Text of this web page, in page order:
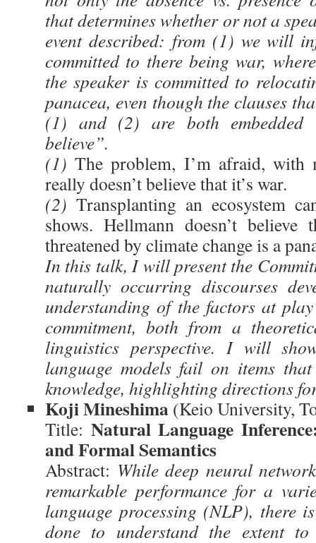
that determines whether or not a
event described: from (1) we will
committed to there being war,
the speaker is committed to
panacea, even though the clauses
(1) and (2) are both embedded
believe”.
(1)The problem, I’m afraid, with
really doesn’t believe that it’s war.
(2) Transplanting an ecosystem
shows. Hellmann doesn’t believe
threatened by climate change is a
In this talk, I will present the
naturally occurring discourses
understanding of the factors at
commitment, both from a
linguistics perspective. I will
language models fail on items that
knowledge, highlighting directions
Koji Mineshima (Keio University,
Title: Natural Language
and Formal Semantics
Abstract: While deep neural
remarkable performance for a
language processing (NLP), there
done to understand the extent